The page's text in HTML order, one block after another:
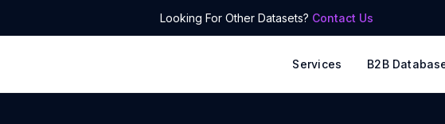
Looking For Other Datasets? Contact Us
Services B2B